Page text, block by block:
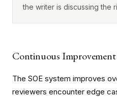
the writer is discussing the
Continuous Improvement
The SOE system improves
reviewers encounter edge